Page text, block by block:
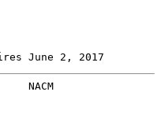
June 2, 2017